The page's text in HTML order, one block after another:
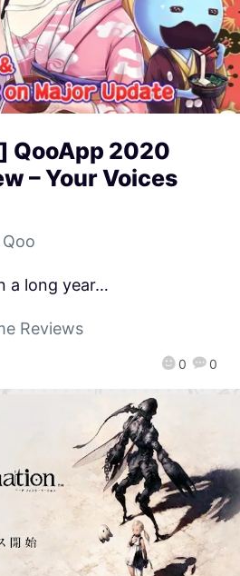
QooApp 2020
– Your Voices
0 0
a long year…
Reviews